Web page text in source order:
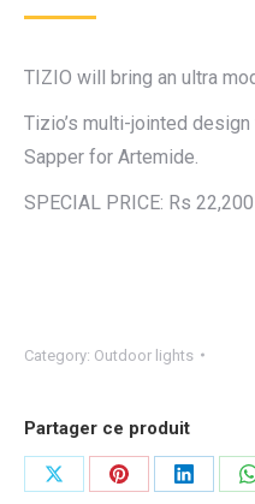
₨
TIZIO will bring an ultra
Tizio’s multi-jointed
Sapper for Artemide.
SPECIAL PRICE: Rs 22,200
Category: Outdoor lights
Partager ce produit
Share
Share
Share